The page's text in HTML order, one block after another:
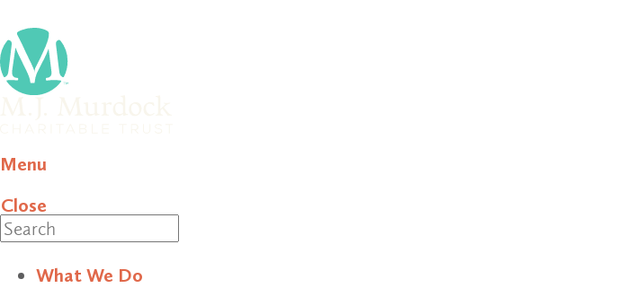
Menu
Close
What We Do